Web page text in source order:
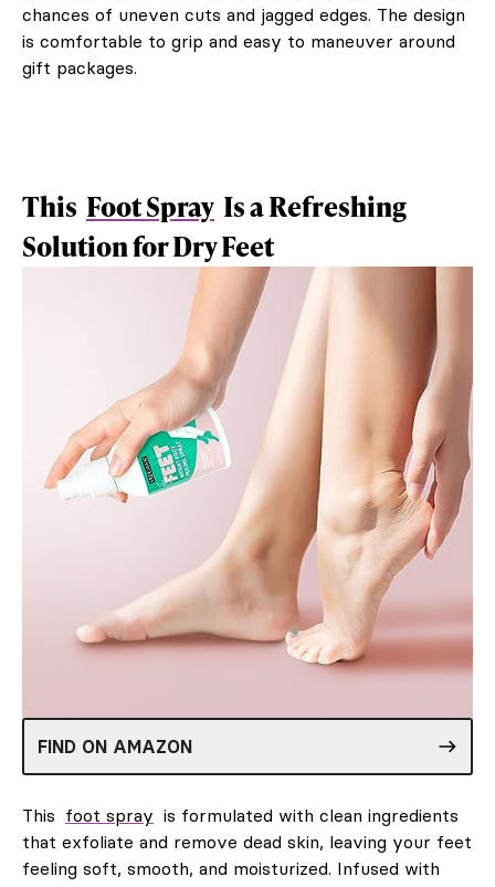
chances of uneven cuts and jagged edges. The design
is comfortable to grip and easy to maneuver around
gift packages.
This Foot Spray Is a Refreshing
Solution for Dry Feet
FIND ON AMAZON
This foot spray is formulated with clean ingredients
that exfoliate and remove dead skin, leaving your feet
feeling soft, smooth, and moisturized. Infused with